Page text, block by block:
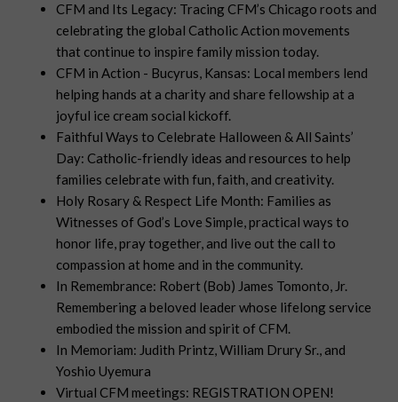
CFM and Its Legacy: Tracing CFM’s Chicago roots and
celebrating the global Catholic Action movements
that continue to inspire family mission today.
CFM in Action - Bucyrus, Kansas: Local members lend
helping hands at a charity and share fellowship at a
joyful ice cream social kickoff.
Faithful Ways to Celebrate Halloween & All Saints’
Day: Catholic-friendly ideas and resources to help
families celebrate with fun, faith, and creativity.
Holy Rosary & Respect Life Month: Families as
Witnesses of God’s Love Simple, practical ways to
honor life, pray together, and live out the call to
compassion at home and in the community.
In Remembrance: Robert (Bob) James Tomonto, Jr.
Remembering a beloved leader whose lifelong service
embodied the mission and spirit of CFM.
In Memoriam: Judith Printz, William Drury Sr., and
Yoshio Uyemura
Virtual CFM meetings: REGISTRATION OPEN!